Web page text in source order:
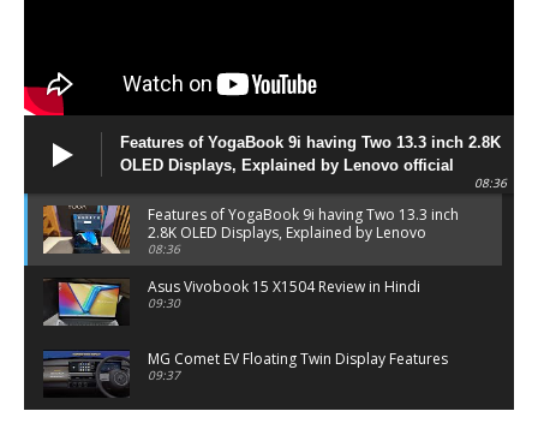
Features of YogaBook 9i having Two 13.3 inch 2.8K
OLED Displays, Explained by Lenovo official
08:36
Features of YogaBook 9i having Two 13.3 inch
2.8K OLED Displays, Explained by Lenovo
official
08:36
Asus Vivobook 15 X1504 Review in Hindi
09:30
MG Comet EV Floating Twin Display Features
09:37